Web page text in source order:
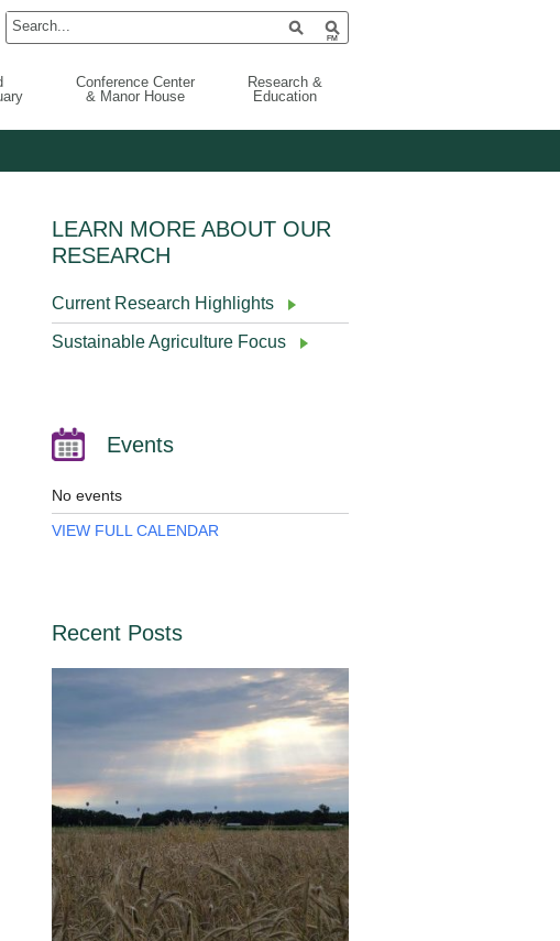
Conference Center
& Manor House
Research &
Education
LEARN MORE ABOUT OUR
RESEARCH
Current Research Highlights
Sustainable Agriculture Focus
Events
No events
VIEW FULL CALENDAR
Recent Posts